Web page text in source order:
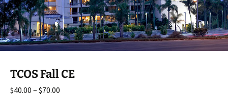
TCOS Fall CE
$40.00 – $70.00